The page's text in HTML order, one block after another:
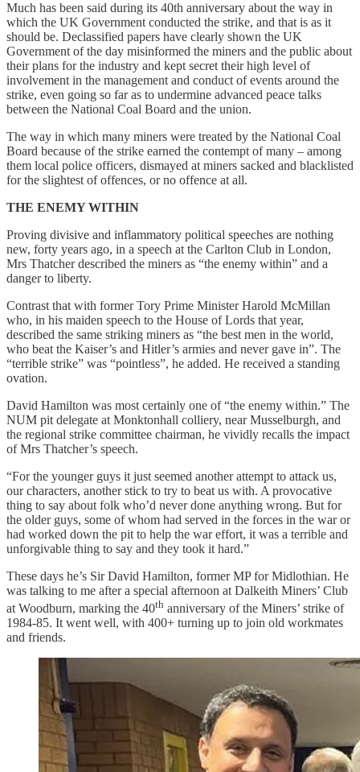
Much has been said during its 40th anniversary about the way in
which the UK Government conducted the strike, and that is as it
should be. Declassified papers have clearly shown the UK
Government of the day misinformed the miners and the public about
their plans for the industry and kept secret their high level of
involvement in the management and conduct of events around the
strike, even going so far as to undermine advanced peace talks
between the National Coal Board and the union.
The way in which many miners were treated by the National Coal
Board because of the strike earned the contempt of many – among
them local police officers, dismayed at miners sacked and blacklisted
for the slightest of offences, or no offence at all.
THE ENEMY WITHIN
Proving divisive and inflammatory political speeches are nothing
new, forty years ago, in a speech at the Carlton Club in London,
Mrs Thatcher described the miners as “the enemy within” and a
danger to liberty.
Contrast that with former Tory Prime Minister Harold McMillan
who, in his maiden speech to the House of Lords that year,
described the same striking miners as “the best men in the world,
who beat the Kaiser’s and Hitler’s armies and never gave in”. The
“terrible strike” was “pointless”, he added. He received a standing
ovation.
David Hamilton was most certainly one of “the enemy within.” The
NUM pit delegate at Monktonhall colliery, near Musselburgh, and
the regional strike committee chairman, he vividly recalls the impact
of Mrs Thatcher’s speech.
“For the younger guys it just seemed another attempt to attack us,
our characters, another stick to try to beat us with. A provocative
thing to say about folk who’d never done anything wrong. But for
the older guys, some of whom had served in the forces in the war or
had worked down the pit to help the war effort, it was a terrible and
unforgivable thing to say and they took it hard.”
These days he’s Sir David Hamilton, former MP for Midlothian. He
was talking to me after a special afternoon at Dalkeith Miners’ Club
at Woodburn, marking the 40th anniversary of the Miners’ strike of
1984-85. It went well, with 400+ turning up to join old workmates
and friends.